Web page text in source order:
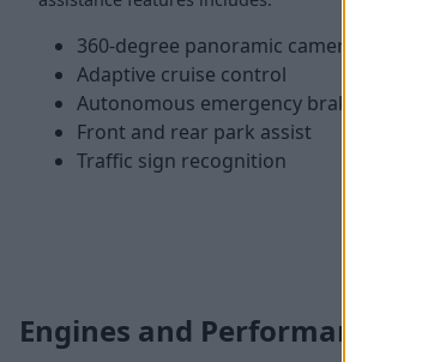
360-degree panoramic camera
Adaptive cruise control
Autonomous emergency braking
Front and rear park assist
Traffic sign recognition
Engines and Performance